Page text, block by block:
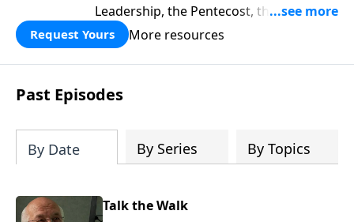
Leadership, the Pentecost, the
fellowship of believers, and
persecution...it’s all there. In addition,
Steve’s overview of Romans—What is
the “Roman road to grace”? Highlights
of both Acts and Romans, including
and important teaching. Helpful as you
read and study.
Request Yours More resources
Past Episodes
By Date By Series By Topics
Talk the Walk